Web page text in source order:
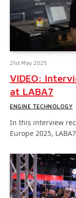
21st May 2025
VIDEO:
at LABA7
ENGINE TECHNOLOGY
In this interview
Europe 2025,